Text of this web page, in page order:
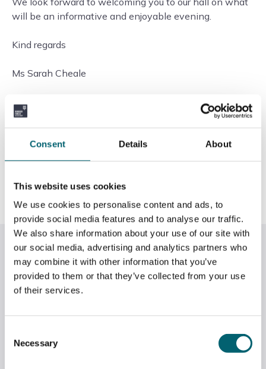
Consent Details About
This website uses cookies
We use cookies to personalise content and ads, to
provide social media features and to analyse our traffic.
We also share information about your use of our site with
our social media, advertising and analytics partners who
may combine it with other information that you’ve
provided to them or that they’ve collected from your use
of their services.
Selection
Necessary
will be an informative and enjoyable evening.
Kind regards
Ms Sarah Cheale
Upper Warden
Worshipful Company of Coopers, Coopers’
13 Devonshire Square,
www.coopers-hall.co.uk
Related News